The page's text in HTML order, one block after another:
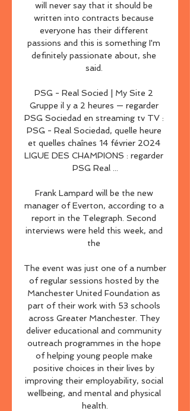
will never say that it should be
written into contracts because
everyone has their different
passions and this is something I'm
definitely passionate about, she
said.
PSG - Real Socied | My Site 2
Gruppe il y a 2 heures — regarder
PSG Sociedad en streaming tv TV :
PSG - Real Sociedad, quelle heure
et quelles chaînes 14 février 2024
LIGUE DES CHAMPIONS : regarder
PSG Real ...
Frank Lampard will be the new
manager of Everton, according to a
report in the Telegraph. Second
interviews were held this week, and
the
The event was just one of a number
of regular sessions hosted by the
Manchester United Foundation as
part of their work with 53 schools
across Greater Manchester. They
deliver educational and community
outreach programmes in the hope
of helping young people make
positive choices in their lives by
improving their employability, social
wellbeing, and mental and physical
health.